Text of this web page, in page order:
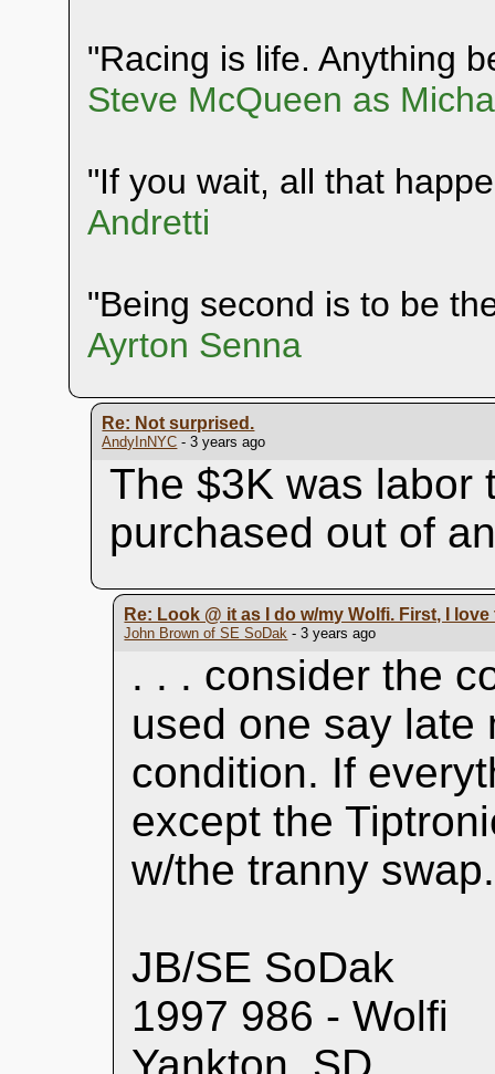
"Racing is life. Anything
Steve McQueen as
"If you wait, all that
Andretti
"Being second is to be
Ayrton Senna
Re: Not surprised.
AndyInNYC - 3 years ago
The $3K was labor
purchased out of
Re: Look @ it as I do w/my Wolfi. First, I
John Brown of SE SoDak - 3 years ago
. . . consider the
used one say late
condition. If
except the
w/the tranny swap.
JB/SE SoDak
1997 986 - Wolfi